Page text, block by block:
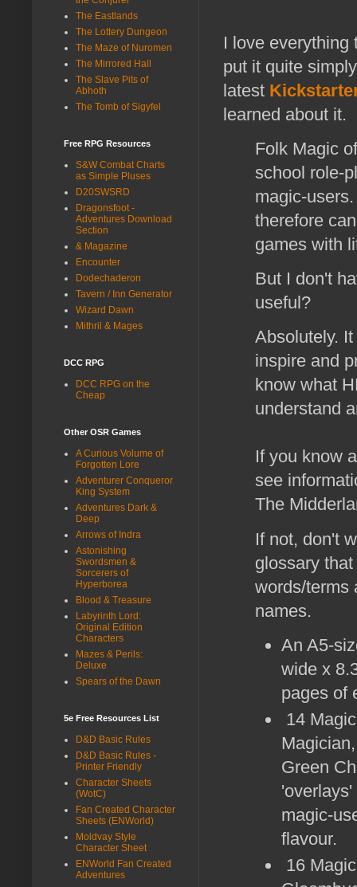
I love everything
put it quite
latest
learned about it.
Folk Magic
school role-
magic-
therefore
games with
But I don't
useful?
Absolutely.
inspire and
know what
understand
If you know
see
The
If not, don't
glossary
words/terms
names.
An A5-
wide x
pages of
14
Green
magic-
flavour.
16
The Eastlands
The Lottery Dungeon
The Maze of Nuromen
The Mirrored Hall
The Slave Pits of
Abhoth
The Tomb of Sigyfel
Free RPG Resources
S&W Combat Charts
as Simple Pluses
D20SWSRD
Dragonsfoot -
Adventures Download
Section
& Magazine
Encounter
Dodechaderon
Tavern / Inn Generator
Wizard Dawn
Mithril & Mages
DCC RPG
DCC RPG on the
Cheap
Other OSR Games
A Curious Volume of
Forgotten Lore
Adventurer Conqueror
King System
Adventures Dark &
Deep
Arrows of Indra
Astonishing
Swordsmen &
Sorcerers of
Hyperborea
Blood & Treasure
Labyrinth Lord:
Original Edition
Characters
Mazes & Perils:
Deluxe
Spears of the Dawn
5e Free Resources List
D&D Basic Rules
D&D Basic Rules -
Printer Friendly
Character Sheets
(WotC)
Fan Created Character
Sheets (ENWorld)
Moldvay Style
Character Sheet
ENWorld Fan Created
Adventures